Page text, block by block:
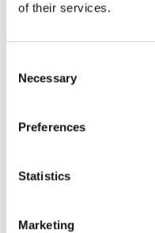
of their services.
Selection
Necessary
Preferences
Statistics
Marketing
Use
Reason
Previous Price